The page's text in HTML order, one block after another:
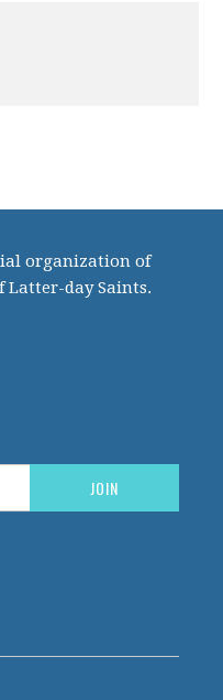
organization of
Latter-day Saints.